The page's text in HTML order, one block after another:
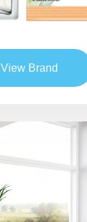
View Brand